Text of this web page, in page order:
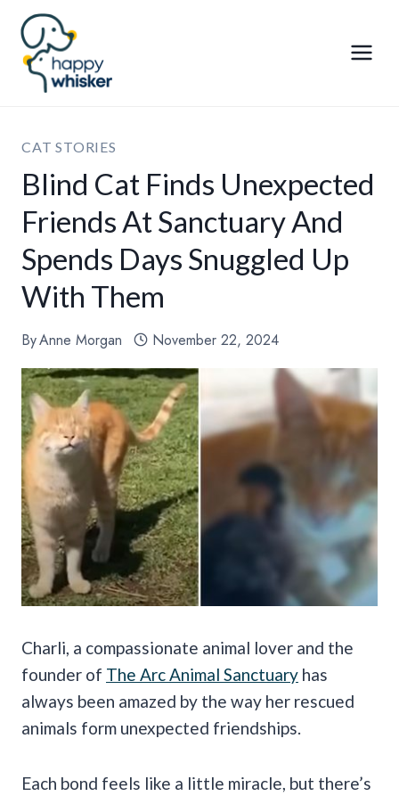
Skip
content
CAT STORIES
Blind Cat Finds Unexpected
Friends At Sanctuary And
Spends Days Snuggled Up
With Them
ByAnne Morgan November 22, 2024
Charli, a compassionate animal lover and the
founder of The Arc Animal Sanctuary has
always been amazed by the way her rescued
animals form unexpected friendships.
Each bond feels like a little miracle, but there’s